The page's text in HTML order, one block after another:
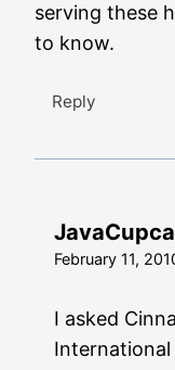
serving these
to know.
Reply
February 11,
I asked